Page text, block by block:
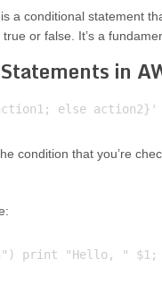
a conditional statement
or false. It’s a
in
condition that you’re
print "Hello, "